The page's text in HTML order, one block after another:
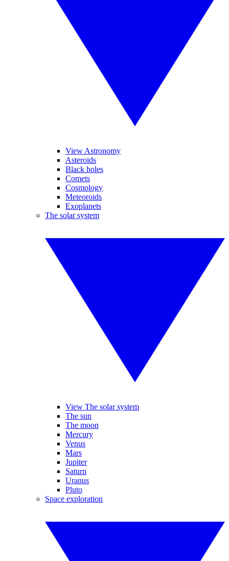
View Astronomy
Asteroids
Black holes
Comets
Cosmology
Meteoroids
Exoplanets
The solar system
View The solar system
The sun
The moon
Mercury
Venus
Mars
Jupiter
Saturn
Uranus
Pluto
Space exploration